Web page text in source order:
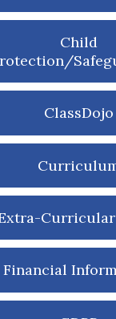
Child
ClassDojo
Financial